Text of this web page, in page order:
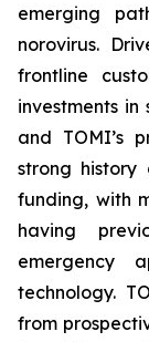
emerging
norovirus.
frontline
investments
and TOMI’s
strong
funding, with
having
emergency
technology.
from